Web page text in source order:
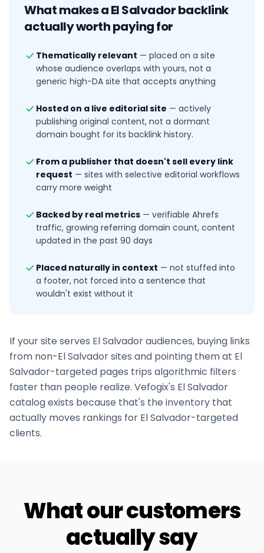
What makes aEl Salvadorbacklink
actually worth paying for
Thematically relevant — placed on a site
whose audience overlaps with yours, not a
generic high-DA site that accepts anything
Hosted on a live editorial site — actively
publishing original content, not a dormant
domain bought for its backlink history.
From a publisher that doesn't sell every link
request — sites with selective editorial workflows
carry more weight
Backed by real metrics — verifiable Ahrefs
traffic, growing referring domain count, content
updated in the past 90 days
Placed naturally in context — not stuffed into
a footer, not forced into a sentence that
wouldn't exist without it
If your site serves El Salvadoraudiences, buying links
from non-El Salvadorsites and pointing them at El
Salvador-targeted pages trips algorithmic filters
faster than people realize. Vefogix's El Salvador
catalog exists because that's the inventory that
actually moves rankings for El Salvador-targeted
clients.
What our customers
actually say